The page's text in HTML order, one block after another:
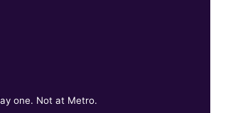
one. Not at Metro.